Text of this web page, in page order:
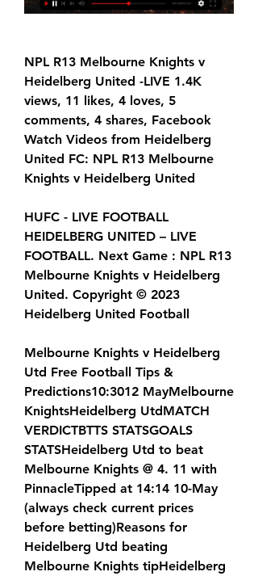
NPL R13 Melbourne Knights v
Heidelberg United -LIVE 1.4K
views, 11 likes, 4 loves, 5
comments, 4 shares, Facebook
Watch Videos from Heidelberg
United FC: NPL R13 Melbourne
Knights v Heidelberg United
HUFC - LIVE FOOTBALL
HEIDELBERG UNITED – LIVE
FOOTBALL. Next Game : NPL R13
Melbourne Knights v Heidelberg
United. Copyright © 2023
Heidelberg United Football
Melbourne Knights v Heidelberg
Utd Free Football Tips &
Predictions10:3012 MayMelbourne
KnightsHeidelberg UtdMATCH
VERDICTBTTS STATSGOALS
STATSHeidelberg Utd to beat
Melbourne Knights @ 4. 11 with
PinnacleTipped at 14:14 10-May
(always check current prices
before betting)Reasons for
Heidelberg Utd beating
Melbourne Knights tipHeidelberg